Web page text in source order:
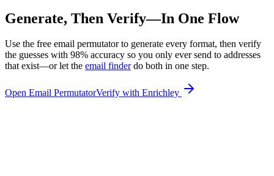
Generate, Then Verify—In One Flow
Use the free email permutator to generate every format, then verify
the guesses with 98% accuracy so you only ever send to addresses
that exist—or let the email finder do both in one step.
Open Email PermutatorVerify with Enrichley